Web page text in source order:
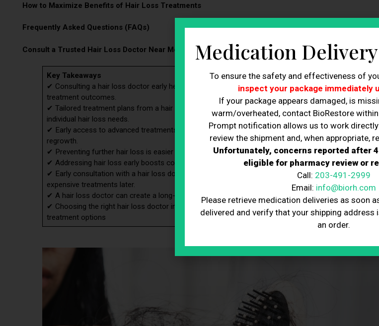
How to Maximize Benefits of Hair Loss Treatments
Frequently Asked Questions (FAQs)
Consult a Trusted Hair Loss Doctor Near Me at BioRestore Today!
Key Takeaways
✔ Consulting a hair loss doctor early helps accurately diagnose the root cause of hair loss for better
treatment outcomes.
✔ Tailored treatment plans from a hair loss doctor are more effective than generic solutions for
individual hair loss needs.
✔ Early access to advanced treatments through a hair loss doctor can prevent further hair loss and
regrowth.
✔ Preventing further hair loss is easier with early intervention and the right guidance from a hair loss
✔ Addressing hair loss early boosts confidence and mental health by providing proactive solutions.
✔ Early consultation with a hair loss doctor can save long-term costs by reducing the need for more
expensive treatments later.
✔ A hair loss doctor can create a long-term care strategy to maintain hair health and prevent future
✔ Choosing the right hair loss doctor involves considering factors like board certification, experience,
treatment options
Medication
To ensure the safety and effectiveness of
inspect your package immediately
If your package appears damaged, is
warm/overheated, contact BioRestore
Prompt notification allows us to work
review the shipment and, when appropriate,
Unfortunately, concerns reported after
eligible for pharmacy review or
Call: 203-491-2999
Email: info@biorh.com
Please retrieve medication deliveries as soon
delivered and verify that your shipping address
an order.